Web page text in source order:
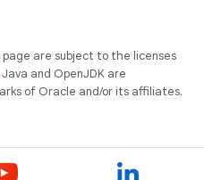
are subject to the licenses
Java and OpenJDK are
of Oracle and/or its affiliates.